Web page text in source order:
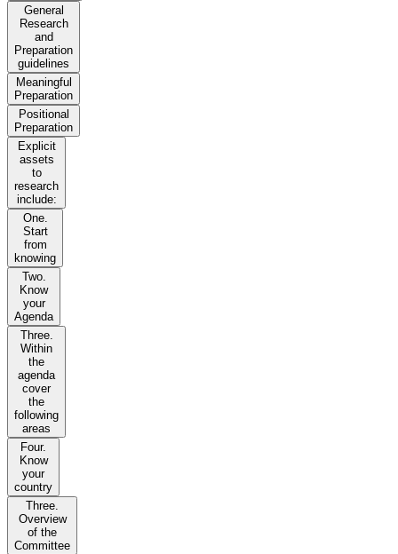
General
Research
and
Preparation
guidelines
Meaningful
Preparation
Positional
Preparation
Explicit
assets
to
research
include:
One.
Start
from
knowing
Two.
Know
your
Agenda
Three.
Within
the
agenda
cover
the
following
areas
Four.
Know
your
country
Three.
Overview
of the
Committee